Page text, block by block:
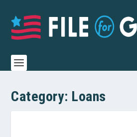
Category: Loans